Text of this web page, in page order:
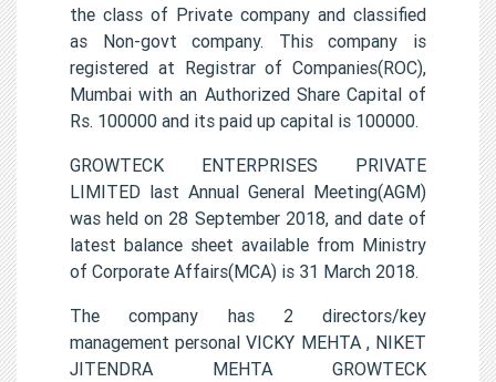
the class of Private company and classified
as Non-govt company. This company is
registered at Registrar of Companies(ROC),
Mumbai with an Authorized Share Capital of
Rs. 100000 and its paid up capital is 100000.
GROWTECK ENTERPRISES PRIVATE
LIMITED last Annual General Meeting(AGM)
was held on 28 September 2018, and date of
latest balance sheet available from Ministry
of Corporate Affairs(MCA) is 31 March 2018.
The company has 2 directors/key
management personal VICKY MEHTA , NIKET
JITENDRA MEHTA GROWTECK